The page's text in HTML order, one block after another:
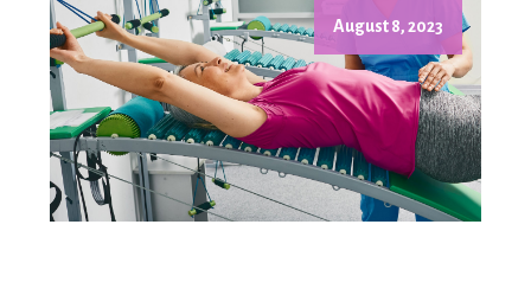
August 8, 2023